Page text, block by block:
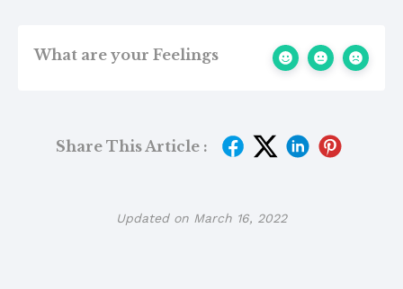
What are your Feelings
Share This Article :
Updated on March 16, 2022